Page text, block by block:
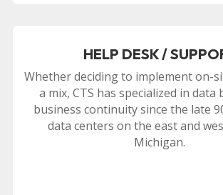
HELP DESK /
Whether deciding to implement on-
a mix, CTS has specialized in data
business continuity since the late
data centers on the east and
Michigan.